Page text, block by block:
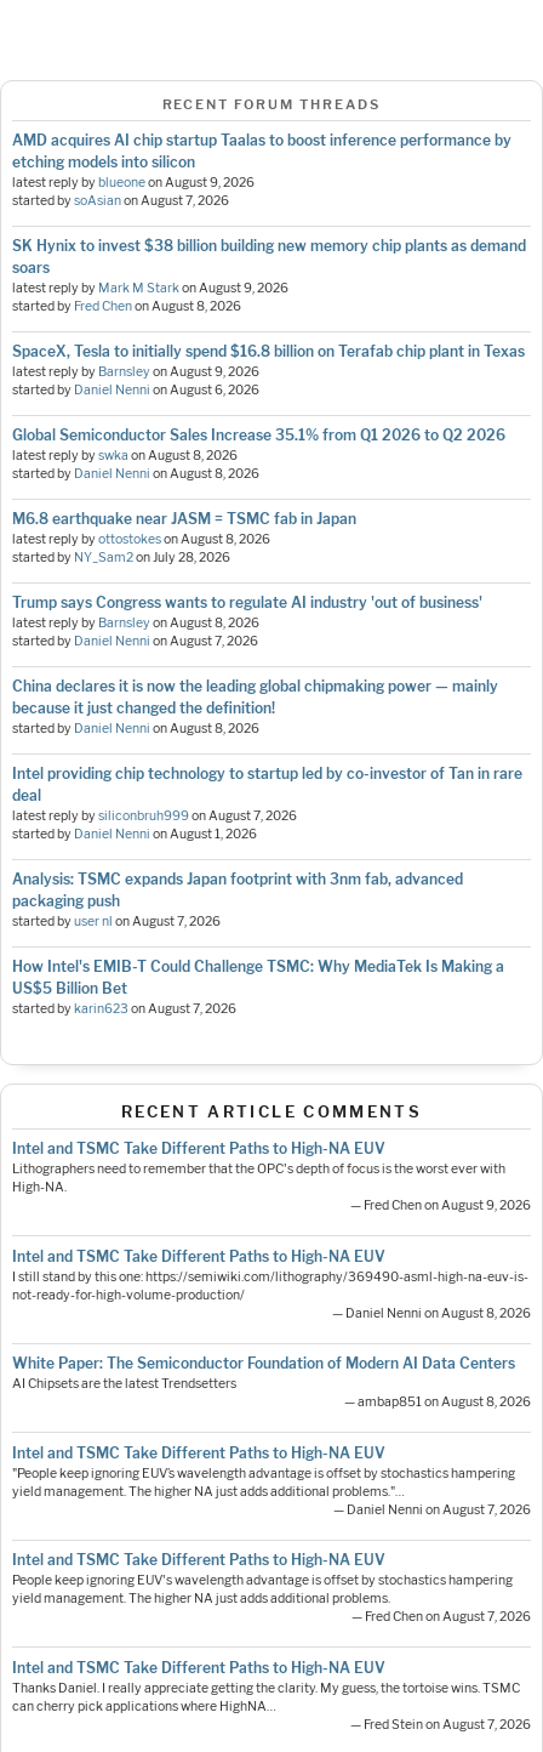
RECENT FORUM THREADS
AMD acquires AI chip startup Taalas to boost inference performance by
etching models into silicon
latest reply by blueoneonAugust 9, 2026
started bysoAsianonAugust 7, 2026
SK Hynix to invest $38 billion building new memory chip plants as demand
soars
latest reply by Mark M StarkonAugust 9, 2026
started by Fred ChenonAugust 8, 2026
SpaceX, Tesla to initially spend $16.8 billion on Terafab chip plant in Texas
latest reply by BarnsleyonAugust 9, 2026
started by Daniel Nenni onAugust 6, 2026
Global Semiconductor Sales Increase 35.1% from Q1 2026 to Q2 2026
latest reply byswka onAugust 8, 2026
started by Daniel Nenni onAugust 8, 2026
M6.8 earthquake near JASM = TSMC fab in Japan
latest reply byottostokesonAugust 8, 2026
started by NY_Sam2onJuly 28, 2026
Trump says Congress wants to regulate AI industry 'out of business'
latest reply by BarnsleyonAugust 8, 2026
started by Daniel Nenni onAugust 7, 2026
China declares it is now the leading global chipmaking power — mainly
because it just changed the definition!
started by Daniel Nenni onAugust 8, 2026
Intel providing chip technology to startup led by co-investor of Tan in rare
deal
latest reply bysiliconbruh999onAugust 7, 2026
started by Daniel Nenni onAugust 1, 2026
Analysis: TSMC expands Japan footprint with 3nm fab, advanced
packaging push
started byuser nl onAugust 7, 2026
How Intel's EMIB-T Could Challenge TSMC: Why MediaTek Is Making a
US$5 Billion Bet
started by karin623 onAugust 7, 2026
RECENT ARTICLE COMMENTS
Intel and TSMC Take Different Paths to High-NA EUV
Lithographers need to remember that the OPC's depth of focus is the worst ever with
High-NA.
— Fred Chen on August 9, 2026
Intel and TSMC Take Different Paths to High-NA EUV
I still stand by this one: https://semiwiki.com/lithography/369490-asml-high-na-euv-is-
not-ready-for-high-volume-production/
— Daniel Nenni on August 8, 2026
White Paper: The Semiconductor Foundation of Modern AI Data Centers
AI Chipsets are the latest Trendsetters
— ambap851 on August 8, 2026
Intel and TSMC Take Different Paths to High-NA EUV
"People keep ignoring EUV’s wavelength advantage is offset by stochastics hampering
yield management. The higher NA just adds additional problems."…
— Daniel Nenni on August 7, 2026
Intel and TSMC Take Different Paths to High-NA EUV
People keep ignoring EUV's wavelength advantage is offset by stochastics hampering
yield management. The higher NA just adds additional problems.
— Fred Chen on August 7, 2026
Intel and TSMC Take Different Paths to High-NA EUV
Thanks Daniel. I really appreciate getting the clarity. My guess, the tortoise wins. TSMC
can cherry pick applications where HighNA…
— Fred Stein on August 7, 2026